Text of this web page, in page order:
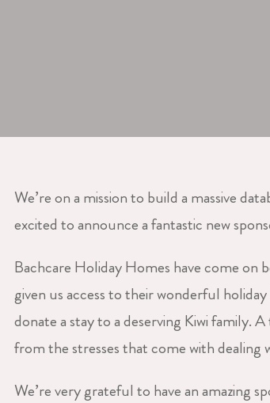
We’re on a mission to build a massive
excited to announce a fantastic new
Bachcare Holiday Homes have come on
given us access to their wonderful
donate a stay to a deserving Kiwi family.
from the stresses that come with dealing
We’re very grateful to have an amazing